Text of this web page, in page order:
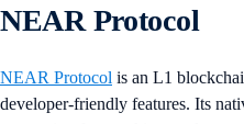
NEAR Protocol
NEAR Protocol is an L1
developer-friendly features. Its